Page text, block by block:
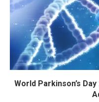
World Parkinson’s